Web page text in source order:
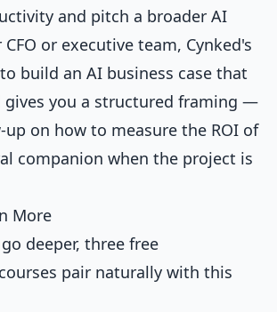
and pitch a broader AI
or executive team, Cynked's
build an AI business case that
gives you a structured framing —
up on how to measure the ROI of
companion when the project is
More
deeper, three free
pair naturally with this